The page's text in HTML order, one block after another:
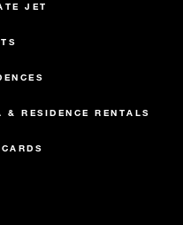
JET
& RESIDENCE RENTALS